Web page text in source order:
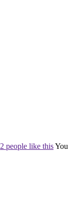
2 people like thisYou